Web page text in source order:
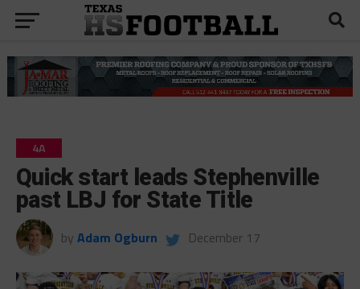
4A
Quick start leads Stephenville
past LBJ for State Title
by Adam Ogburn December 17